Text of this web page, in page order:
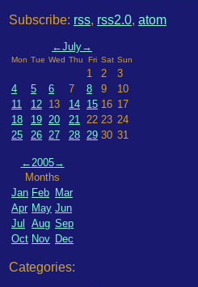
Subscribe: rss, rss2.0, atom
←July→
Mon Tue Wed Thu Fri Sat Sun
1 2
3
4
5 6 7 8 9
10
11
12 13 14 15 16 17
18
19 20 21 22 23 24
25
26 27 28 29 30 31
←2005→
Months
Jan Feb Mar
Apr May Jun
Jul
Aug Sep
Oct Nov Dec
Categories: